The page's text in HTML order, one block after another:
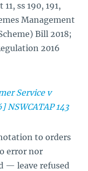
ss 190, 191,
Management
Bill 2018;
2016
Service v
143
to orders
error nor
— leave refused